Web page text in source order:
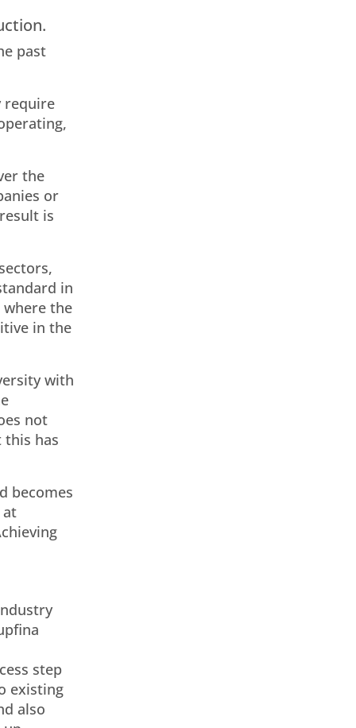
past
require
the
or
is
in
the
in the
with
not
this has
becomes
at
step
existing
also